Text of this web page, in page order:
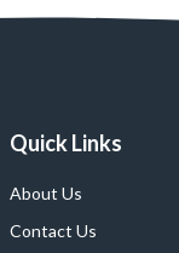
Quick Links
About Us
Contact Us